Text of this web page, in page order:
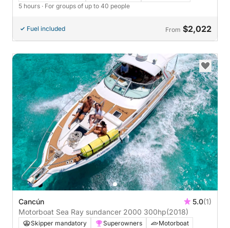
5 hours · For groups of up to 40 people
Fuel included From $2,022
Cancún 5.0(1)
Motorboat Sea Ray sundancer 2000 300hp(2018)
Skipper mandatory Superowners
Motorboat